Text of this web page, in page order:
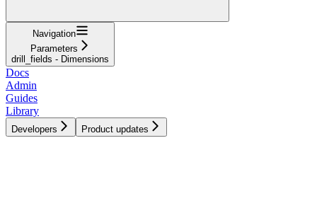
Navigation
Parameters
drill_fields - Dimensions
Docs
Admin
Guides
Library
Developers Product updates